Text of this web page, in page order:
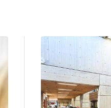
Image